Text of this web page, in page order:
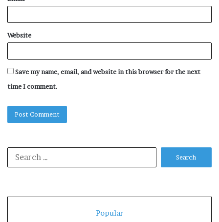
Website
Save my name, email, and website in this browser for the next
time I comment.
Popular